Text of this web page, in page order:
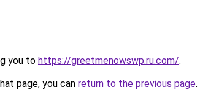
you to https://greetmenowswp.ru.com/.
page, you can return to the previous page.